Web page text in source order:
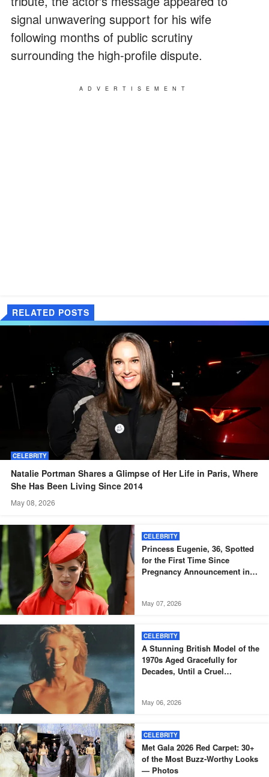
signal unwavering support for his wife
following months of public scrutiny
surrounding the high-profile dispute.
ADVERTISEMENT
RELATED POSTS
CELEBRITY
Natalie Portman Shares a Glimpse of Her Life in Paris, Where
She Has Been Living Since 2014
May 08, 2026
CELEBRITY
Princess Eugenie, 36, Spotted
for the First Time Since
Pregnancy Announcement in
Fans, Photos
May 07, 2026
CELEBRITY
A Stunning British Model of the
1970s Aged Gracefully for
Decades, Until a Cruel
Through Even After Illness at 73
May 06, 2026
CELEBRITY
Met Gala 2026 Red Carpet: 30+
of the Most Buzz-Worthy Looks
— Photos